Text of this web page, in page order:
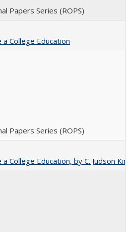
Papers Series (ROPS)
College Education
Papers Series (ROPS)
College Education, by C. Judson King